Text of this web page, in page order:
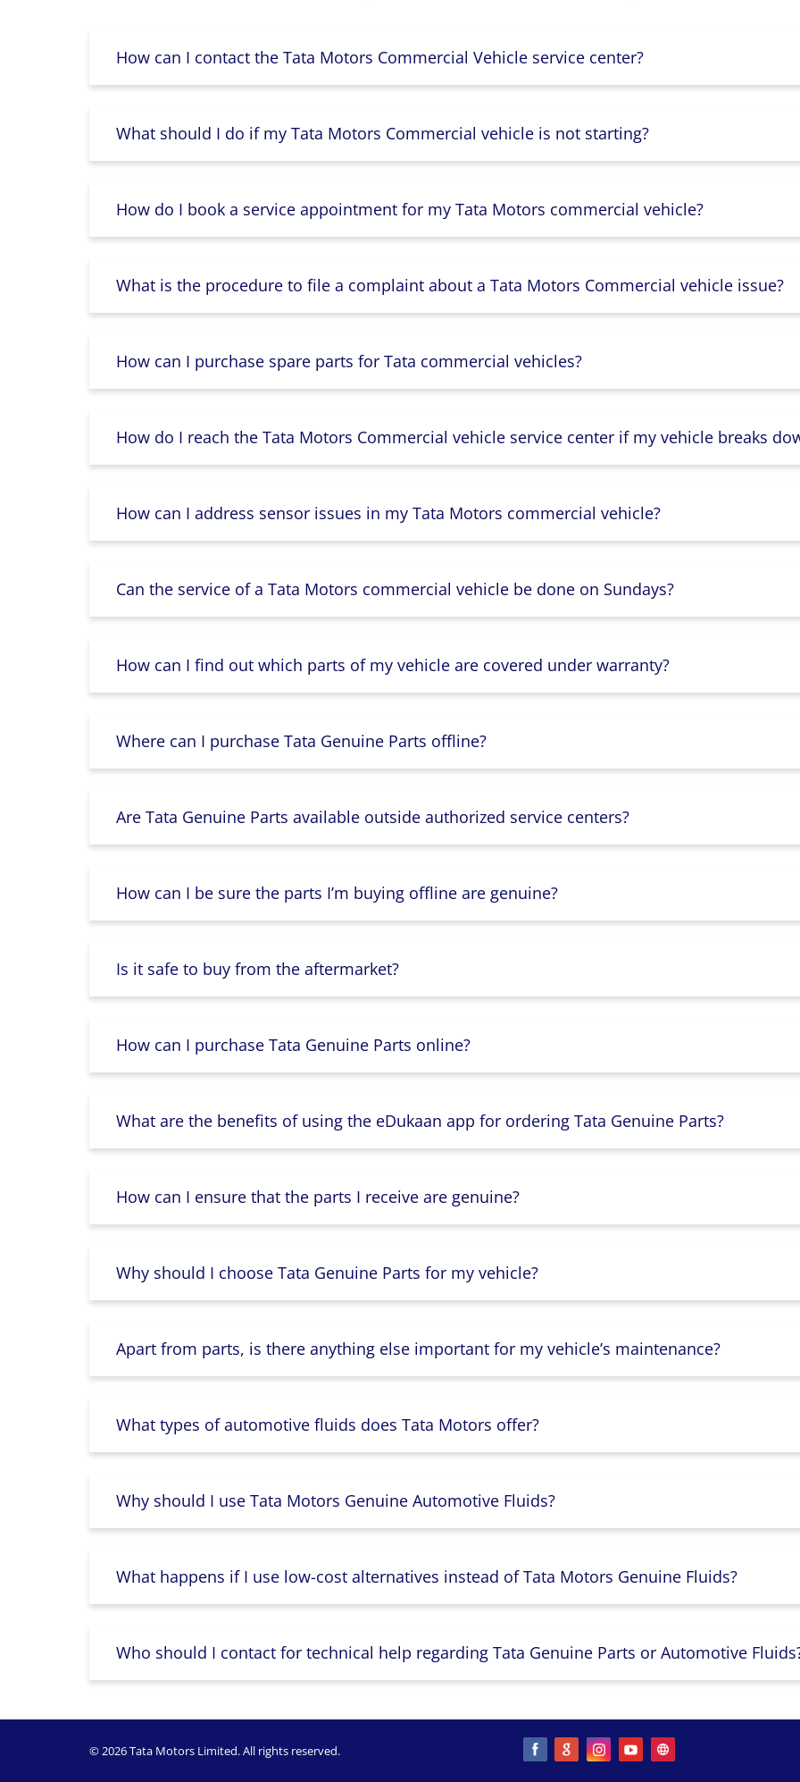
How can I contact the Tata Motors Commercial Vehicle service center?
What should I do if my Tata Motors Commercial vehicle is not starting?
How do I book a service appointment for my Tata Motors commercial vehicle?
What is the procedure to file a complaint about a Tata Motors Commercial vehicle issue?
How can I purchase spare parts for Tata commercial vehicles?
How do I reach the Tata Motors Commercial vehicle service center if my vehicle breaks
How can I address sensor issues in my Tata Motors commercial vehicle?
Can the service of a Tata Motors commercial vehicle be done on Sundays?
How can I find out which parts of my vehicle are covered under warranty?
Where can I purchase Tata Genuine Parts offline?
Are Tata Genuine Parts available outside authorized service centers?
How can I be sure the parts I’m buying offline are genuine?
Is it safe to buy from the aftermarket?
How can I purchase Tata Genuine Parts online?
What are the benefits of using the eDukaan app for ordering Tata Genuine Parts?
How can I ensure that the parts I receive are genuine?
Why should I choose Tata Genuine Parts for my vehicle?
Apart from parts, is there anything else important for my vehicle’s maintenance?
What types of automotive fluids does Tata Motors offer?
Why should I use Tata Motors Genuine Automotive Fluids?
What happens if I use low-cost alternatives instead of Tata Motors Genuine Fluids?
Who should I contact for technical help regarding Tata Genuine Parts or Automotive
© 2026 Tata Motors Limited. All rights reserved.